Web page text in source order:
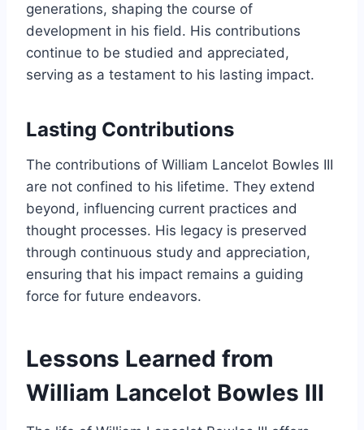
generations, shaping the course of
development in his field. His contributions
continue to be studied and appreciated,
serving as a testament to his lasting impact.
Lasting Contributions
The contributions of William Lancelot Bowles III
are not confined to his lifetime. They extend
beyond, influencing current practices and
thought processes. His legacy is preserved
through continuous study and appreciation,
ensuring that his impact remains a guiding
force for future endeavors.
Lessons Learned from
William Lancelot Bowles III